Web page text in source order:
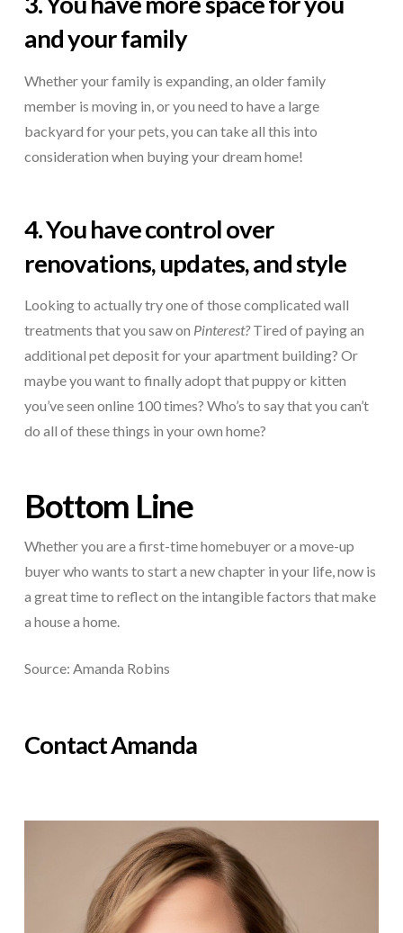
and your family
Whether your family is expanding, an older family
member is moving in, or you need to have a large
backyard for your pets, you can take all this into
consideration when buying your dream home!
4. You have control over
renovations, updates, and style
Looking to actually try one of those complicated wall
treatments that you saw on Pinterest?Tired of paying an
additional pet deposit for your apartment building? Or
maybe you want to finally adopt that puppy or kitten
you’ve seen online 100 times? Who’s to say that you can’t
do all of these things in your own home?
Bottom Line
Whether you are a first-time homebuyer or a move-up
buyer who wants to start a new chapter in your life, now is
a great time to reflect on the intangible factors that make
a house a home.
Source: Amanda Robins
Contact Amanda